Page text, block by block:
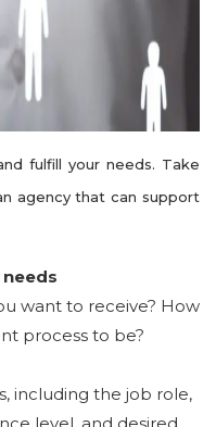
fulfill your needs. Take
agency that can support
want to receive? How
process to be?
including the job role,